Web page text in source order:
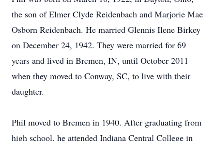
the son of Elmer Clyde Reidenbach and Marjorie Mae
Osborn Reidenbach. He married Glennis Ilene Birkey
on December 24, 1942. They were married for 69
years and lived in Bremen, IN, until October 2011
when they moved to Conway, SC, to live with their
daughter.
Phil moved to Bremen in 1940. After graduating from
high school, he attended Indiana Central College in